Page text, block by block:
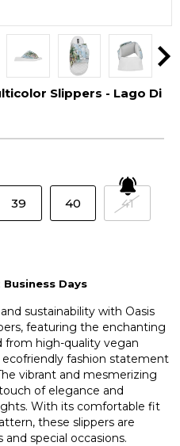
Slippers - Lago Di
39 40 41
Days
sustainability with Oasis
featuring the enchanting
from high-quality vegan
fashion statement
vibrant and mesmerizing
of elegance and
With its comfortable fit
these slippers are
special occasions.